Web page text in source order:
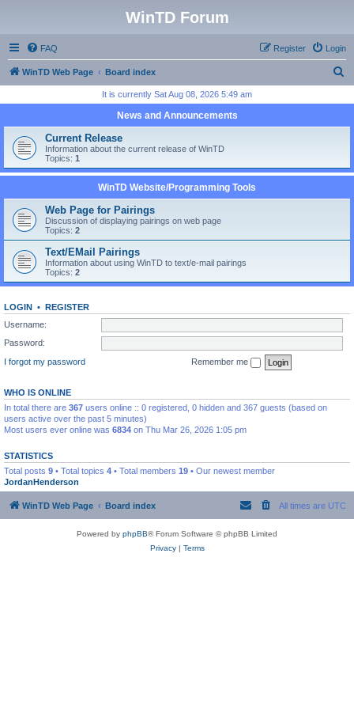
WinTD Forum
FAQ Login
Register
WinTD Web Page Board index
r
h
It is currently Sat Aug 08, 2026 5:49 am
News and Announcements
Current Release
Information about the current release of WinTD
Topics: 1
WinTD Website/Programming Tools
Web Page for Pairings
Discussion of displaying pairings on web page
Topics: 2
Text/EMail Pairings
Information about using WinTD to text/e-mail pairings
Topics: 2
LOGIN • REGISTER
Username:
Password:
I forgot my password
Remember me
WHO IS ONLINE
In total there are 367 users online :: 0 registered, 0 hidden and 367 guests (based on
users active over the past 5 minutes)
Most users ever online was 6834 on Thu Mar 26, 2026 1:05 pm
STATISTICS
Total posts 9 • Total topics 4 • Total members 19 • Our newest member
JordanHenderson
WinTD Web Page Board index All times are UTC
Powered by phpBB® Forum Software © phpBB Limited
Privacy| Terms